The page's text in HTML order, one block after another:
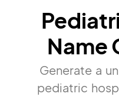
Name
Generate a
pediatric